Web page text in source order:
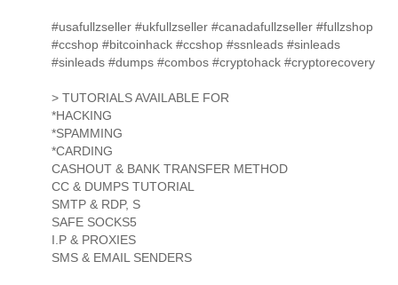
#usafullzseller #ukfullzseller #canadafullzseller #fullzshop
#ccshop #bitcoinhack #ccshop #ssnleads #sinleads
#sinleads #dumps #combos #cryptohack #cryptorecovery
> TUTORIALS AVAILABLE FOR
*HACKING
*SPAMMING
*CARDING
CASHOUT & BANK TRANSFER METHOD
CC & DUMPS TUTORIAL
SMTP & RDP, S
SAFE SOCKS5
I.P & PROXIES
SMS & EMAIL SENDERS